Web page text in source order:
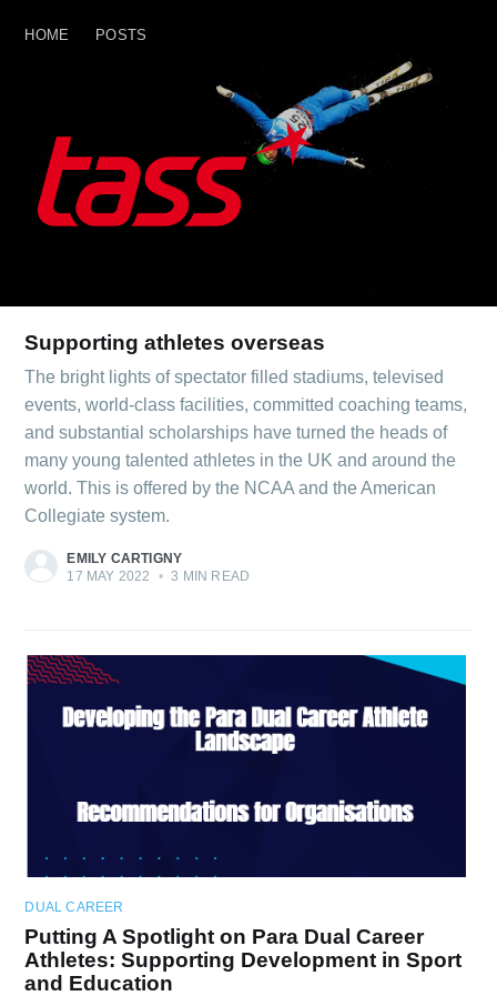
HOME POSTS
Supporting athletes overseas
The bright lights of spectator filled stadiums, televised
events, world-class facilities, committed coaching teams,
and substantial scholarships have turned the heads of
many young talented athletes in the UK and around the
world. This is offered by the NCAA and the American
Collegiate system.
EMILY CARTIGNY
17 MAY 2022
• 3 MIN READ
DUAL CAREER
Putting A Spotlight on Para Dual Career
Athletes: Supporting Development in Sport
and Education